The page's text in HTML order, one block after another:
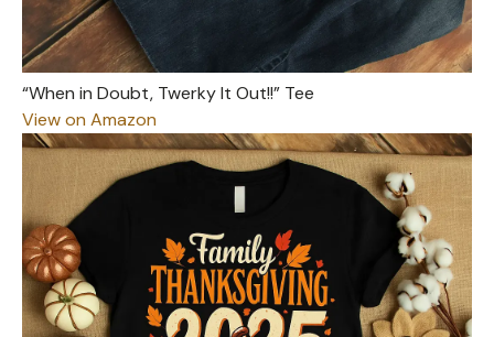
“When in Doubt, Twerky It Out!!” Tee
View on Amazon